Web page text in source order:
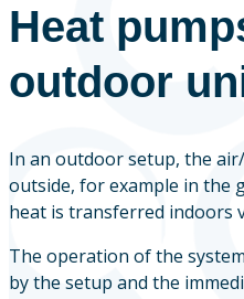
Heat
outdoor
In an outdoor setup, the
outside, for example in the
heat is transferred indoors
The operation of the
by the setup and the